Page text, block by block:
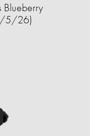
Blueberry
5/26)